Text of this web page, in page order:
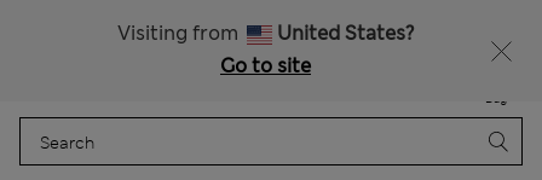
Visiting from
United States?
Go to site
Bag